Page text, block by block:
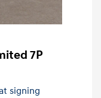
7P
signing